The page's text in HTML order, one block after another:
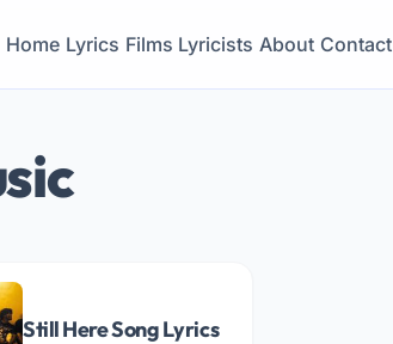
Home Lyrics Films Lyricists About Contact
Still Here Song Lyrics